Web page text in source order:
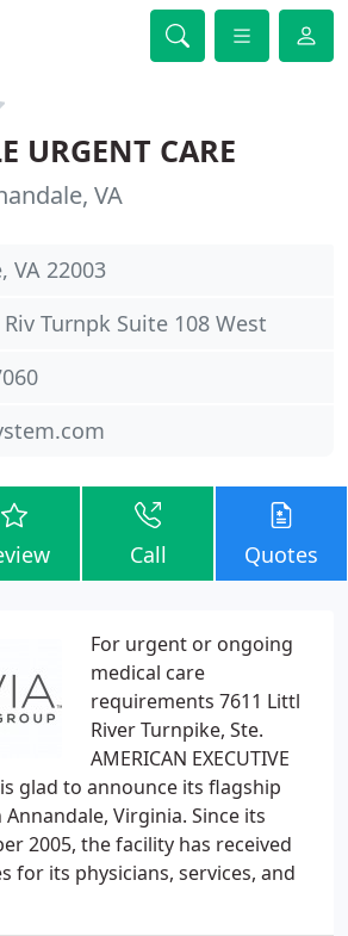
URGENT CARE
VA
VA 22003
Turnpk Suite 108 West
Call Quotes
For urgent or ongoing
medical care
requirements 7611 Littl
River Turnpike, Ste.
AMERICAN EXECUTIVE
is glad to announce its flagship
Virginia. Since its
2005, the facility has received
for its physicians, services, and